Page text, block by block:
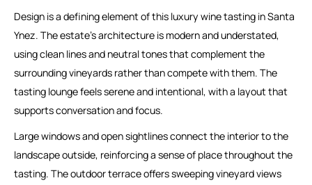
Design is a defining element of this luxury wine tasting in Santa
Ynez. The estate’s architecture is modern and understated,
using clean lines and neutral tones that complement the
surrounding vineyards rather than compete with them. The
tasting lounge feels serene and intentional, with a layout that
supports conversation and focus.
Large windows and open sightlines connect the interior to the
landscape outside, reinforcing a sense of place throughout the
tasting. The outdoor terrace offers sweeping vineyard views